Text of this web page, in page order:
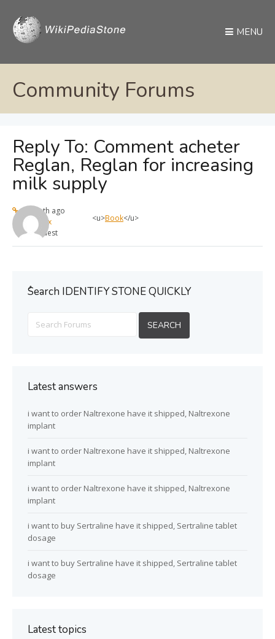
MENU
Community Forums
Reply To: Comment acheter
Reglan, Reglan for increasing
milk supply
1 month ago
max
Guest
<u>Book</u>
ُSearch IDENTIFY STONE QUICKLY
Latest answers
i want to order Naltrexone have it shipped, Naltrexone
implant
i want to order Naltrexone have it shipped, Naltrexone
implant
i want to order Naltrexone have it shipped, Naltrexone
implant
i want to buy Sertraline have it shipped, Sertraline tablet
dosage
i want to buy Sertraline have it shipped, Sertraline tablet
dosage
Latest topics